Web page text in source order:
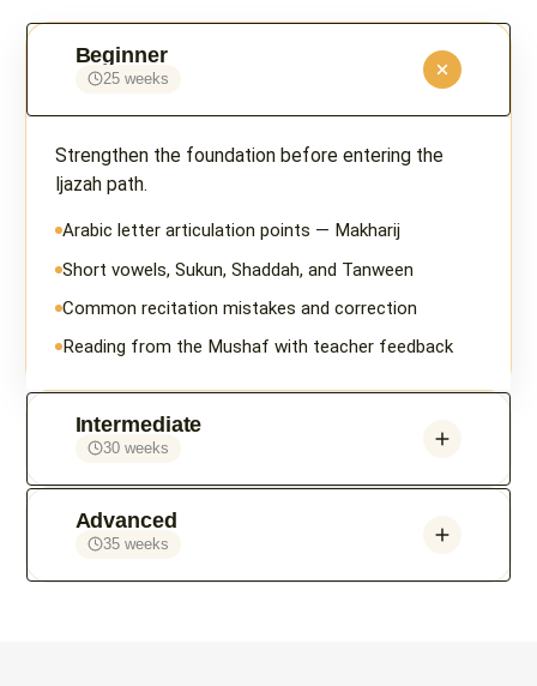
Beginner
25 weeks
Strengthen the foundation before entering the
Ijazah path.
Arabic letter articulation points — Makharij
Short vowels, Sukun, Shaddah, and Tanween
Common recitation mistakes and correction
Reading from the Mushaf with teacher feedback
Intermediate
30 weeks
Advanced
35 weeks